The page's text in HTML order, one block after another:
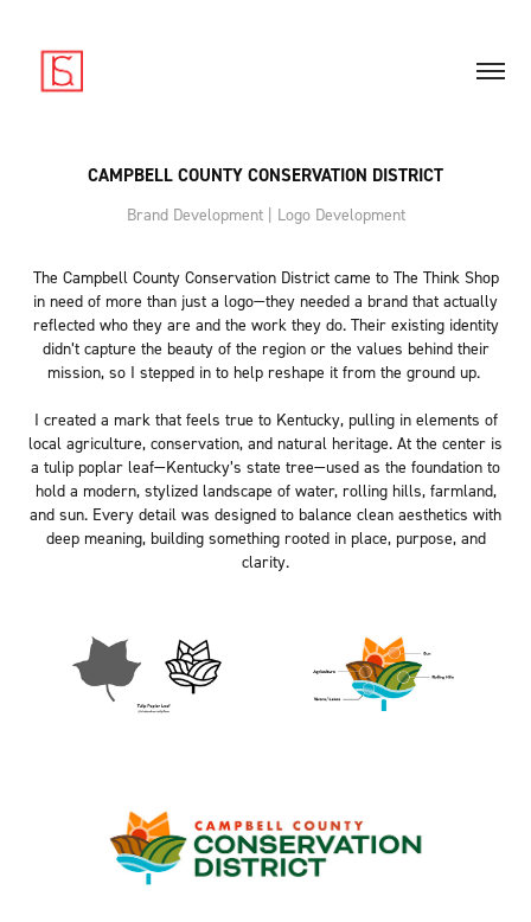
CAMPBELL COUNTY CONSERVATION DISTRICT
Brand Development | Logo Development
The Campbell County Conservation District came to The Think Shop
in need of more than just a logo—they needed a brand that actually
reflected who they are and the work they do. Their existing identity
didn’t capture the beauty of the region or the values behind their
mission, so I stepped in to help reshape it from the ground up.
I created a mark that feels true to Kentucky, pulling in elements of
local agriculture, conservation, and natural heritage. At the center is
a tulip poplar leaf—Kentucky’s state tree—used as the foundation to
hold a modern, stylized landscape of water, rolling hills, farmland,
and sun. Every detail was designed to balance clean aesthetics with
deep meaning, building something rooted in place, purpose, and
clarity.​​​​​​​